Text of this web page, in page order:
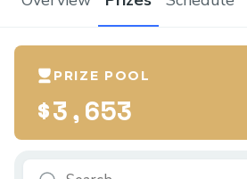
PRIZE POOL
$3,653